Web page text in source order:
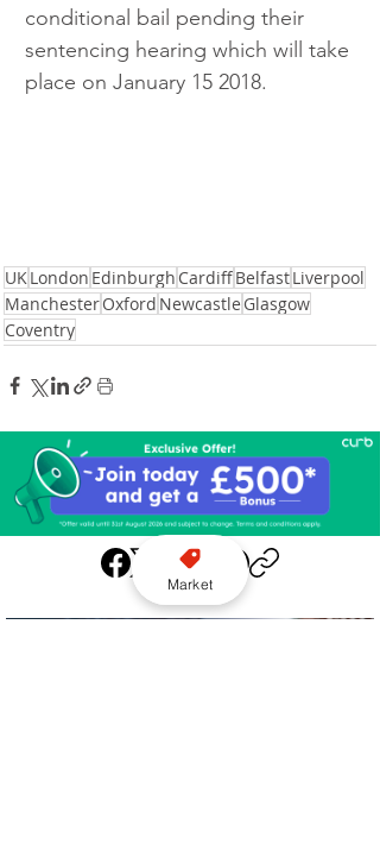
conditional bail pending their
sentencing hearing which will take
place on January 15 2018.
UKLondon Edinburgh CardiffBelfastLiverpool
ManchesterOxford Newcastle Glasgow
Coventry
Market